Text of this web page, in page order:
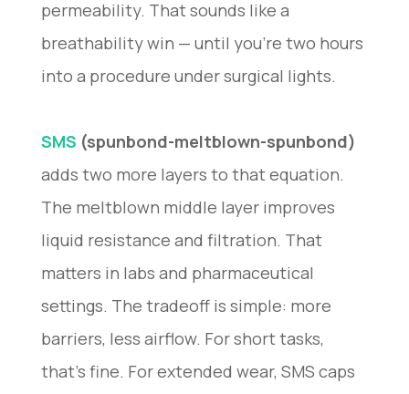
permeability. That sounds like a
breathability win — until you’re two hours
into a procedure under surgical lights.
SMS (spunbond-meltblown-spunbond)
adds two more layers to that equation.
The meltblown middle layer improves
liquid resistance and filtration. That
matters in labs and pharmaceutical
settings. The tradeoff is simple: more
barriers, less airflow. For short tasks,
that’s fine. For extended wear, SMS caps